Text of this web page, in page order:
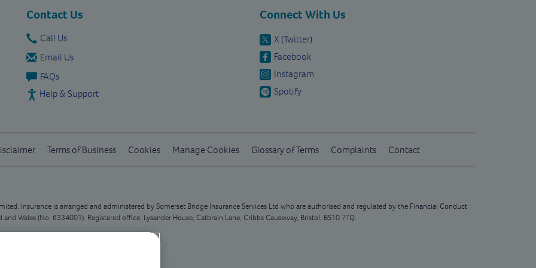
Contact Us
Call Us
Email Us
FAQs
Help & Support
Connect With Us
X (Twitter)
Facebook
Instagram
Spotify
Terms of Business Cookies Manage Cookies Glossary of Terms Complaints Contact
Insurance is arranged and administered by Somerset Bridge Insurance Services Ltd who are authorised and regulated by the Financial Conduct
Wales (No. 6334001). Registered office: Lysander House, Catbrain Lane, Cribbs Causeway, Bristol, BS10 7TQ.
with any queries you have.